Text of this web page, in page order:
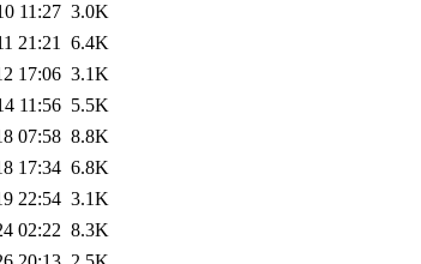
11:27 3.0K
21:21 6.4K
17:06 3.1K
11:56 5.5K
07:58 8.8K
17:34 6.8K
22:54 3.1K
02:22 8.3K